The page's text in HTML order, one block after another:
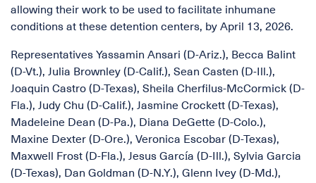
allowing their work to be used to facilitate inhumane
conditions at these detention centers, by April 13, 2026.
Representatives Yassamin Ansari (D-Ariz.), Becca Balint
(D-Vt.), Julia Brownley (D-Calif.), Sean Casten (D-Ill.),
Joaquin Castro (D-Texas), Sheila Cherfilus-McCormick (D-
Fla.), Judy Chu (D-Calif.), Jasmine Crockett (D-Texas),
Madeleine Dean (D-Pa.), Diana DeGette (D-Colo.),
Maxine Dexter (D-Ore.), Veronica Escobar (D-Texas),
Maxwell Frost (D-Fla.), Jesus García (D-Ill.), Sylvia Garcia
(D-Texas), Dan Goldman (D-N.Y.), Glenn Ivey (D-Md.),